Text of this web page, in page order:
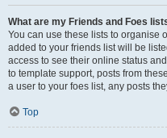
What are my Friends and Foes
You can use these lists to organise
added to your friends list will be
access to see their online status
to template support, posts from
a user to your foes list, any posts
Top